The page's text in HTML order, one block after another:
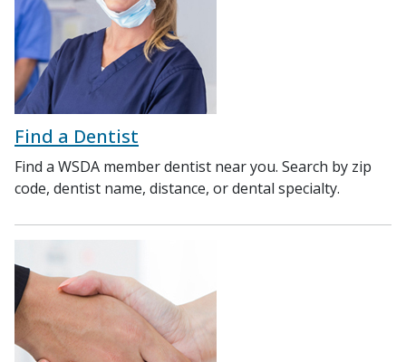
Find a Dentist
Find a WSDA member dentist near you. Search by zip
code, dentist name, distance, or dental specialty.